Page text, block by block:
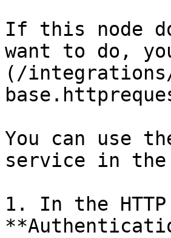
If this node
want to do,
(/
You can use
service in the
1. In the